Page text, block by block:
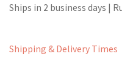
Ships in 2 business days |
Shipping & Delivery Times